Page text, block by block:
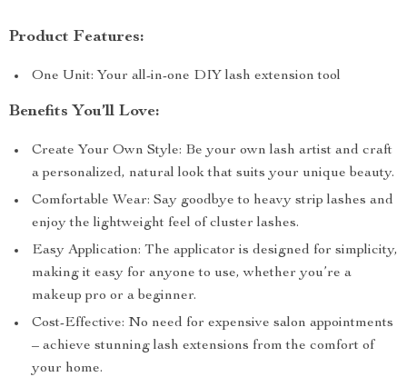
Product Features:
One Unit: Your all-in-one DIY lash extension tool
Benefits You’ll Love:
Create Your Own Style: Be your own lash artist and craft
a personalized, natural look that suits your unique beauty.
Comfortable Wear: Say goodbye to heavy strip lashes and
enjoy the lightweight feel of cluster lashes.
Easy Application: The applicator is designed for simplicity,
making it easy for anyone to use, whether you’re a
makeup pro or a beginner.
Cost-Effective: No need for expensive salon appointments
– achieve stunning lash extensions from the comfort of
your home.